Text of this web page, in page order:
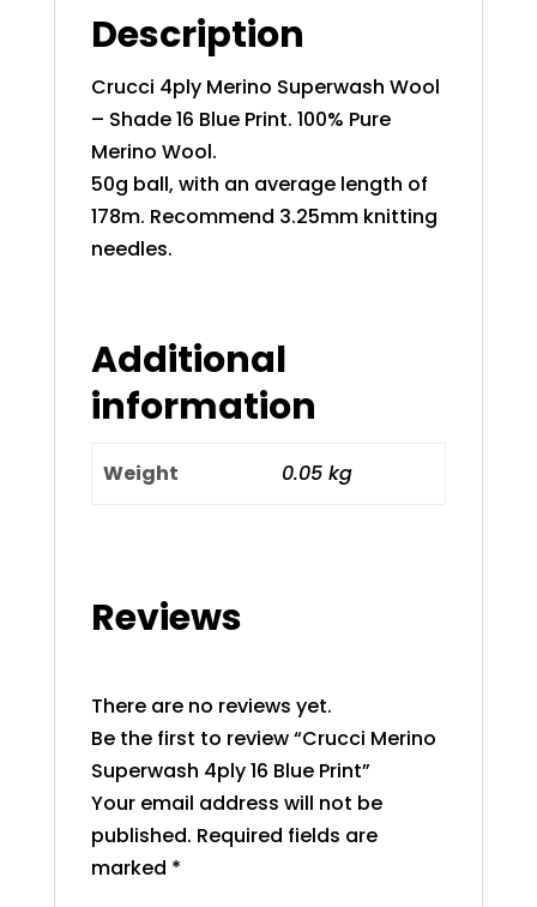
Description
Crucci 4ply Merino Superwash Wool
– Shade 16 Blue Print. 100% Pure
Merino Wool.
50g ball, with an average length of
178m. Recommend 3.25mm knitting
needles.
Additional
information
Weight 0.05 kg
Reviews
There are no reviews yet.
Be the first to review “Crucci Merino
Superwash 4ply 16 Blue Print”
Your email address will not be
published. Required fields are
marked *